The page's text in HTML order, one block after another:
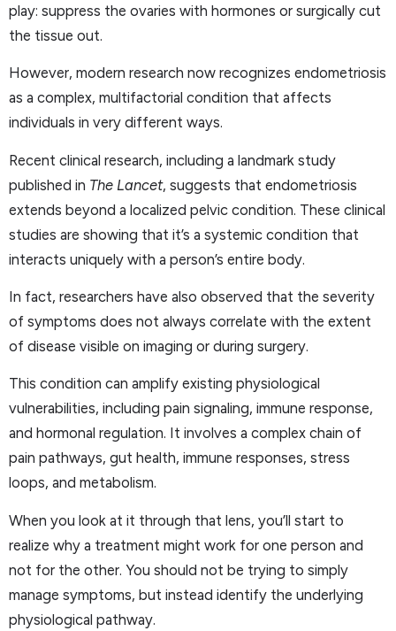
play: suppress the ovaries with hormones or surgically cut
the tissue out.
However, modern research now recognizes endometriosis
as a complex, multifactorial condition that affects
individuals in very different ways.
Recent clinical research, including a landmark study
published in The Lancet, suggests that endometriosis
extends beyond a localized pelvic condition. These clinical
studies are showing that it’s a systemic condition that
interacts uniquely with a person’s entire body.
In fact, researchers have also observed that the severity
of symptoms does not always correlate with the extent
of disease visible on imaging or during surgery.
This condition can amplify existing physiological
vulnerabilities, including pain signaling, immune response,
and hormonal regulation. It involves a complex chain of
pain pathways, gut health, immune responses, stress
loops, and metabolism.
When you look at it through that lens, you’ll start to
realize why a treatment might work for one person and
not for the other. You should not be trying to simply
manage symptoms, but instead identify the underlying
physiological pathway.